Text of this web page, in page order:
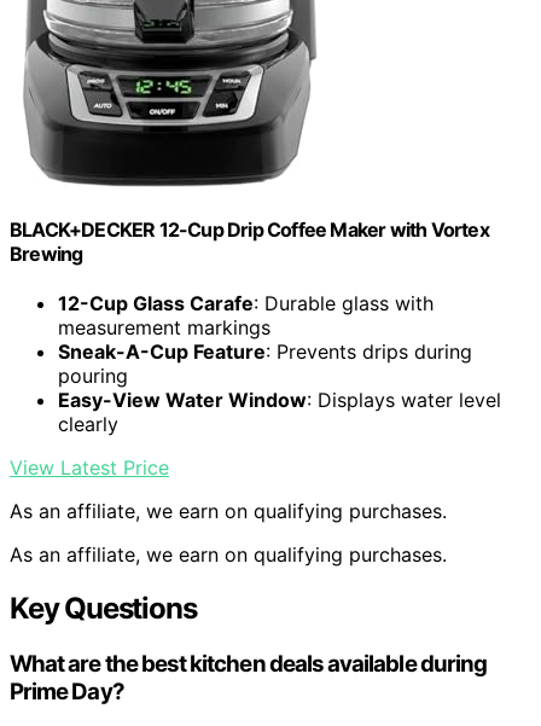
BLACK+DECKER 12-Cup Drip Coffee Maker with Vortex
Brewing
12-Cup Glass Carafe: Durable glass with
measurement markings
Sneak-A-Cup Feature: Prevents drips during
pouring
Easy-View Water Window: Displays water level
clearly
View Latest Price
As an affiliate, we earn on qualifying purchases.
As an affiliate, we earn on qualifying purchases.
Key Questions
What are the best kitchen deals available during
Prime Day?